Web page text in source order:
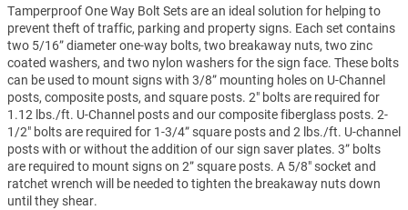
Tamperproof One Way Bolt Sets are an ideal solution for helping to
prevent theft of traffic, parking and property signs. Each set contains
two 5/16” diameter one-way bolts, two breakaway nuts, two zinc
coated washers, and two nylon washers for the sign face. These bolts
can be used to mount signs with 3/8” mounting holes on U-Channel
posts, composite posts, and square posts. 2" bolts are required for
1.12 lbs./ft. U-Channel posts and our composite fiberglass posts. 2-
1/2" bolts are required for 1-3/4” square posts and 2 lbs./ft. U-channel
posts with or without the addition of our sign saver plates. 3” bolts
are required to mount signs on 2” square posts. A 5/8" socket and
ratchet wrench will be needed to tighten the breakaway nuts down
until they shear.